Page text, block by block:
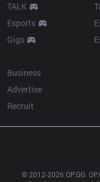
TALK
Esports
Gigs
Business
Advertise
Recruit
© 2012-2026 OP.GG.